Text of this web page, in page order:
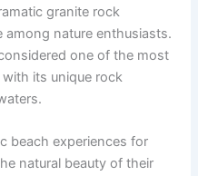
granite rock
nature enthusiasts.
one of the most
its unique rock
beach experiences for
natural beauty of their